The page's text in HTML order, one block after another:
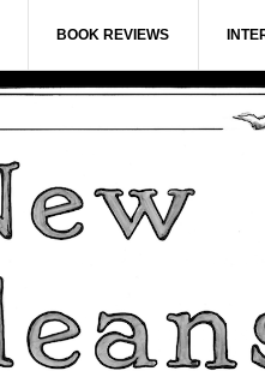
BOOK REVIEWS